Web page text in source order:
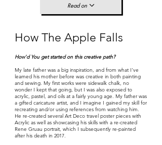
Read on
How The Apple Falls
How'd You get started on this creative path?
My late father was a big inspiration, and from what I've
learned his mother before was creative in both painting
and sewing. My first works were sidewalk chalk, no
wonder I kept that going, but I was also exposed to
acrylic, pastel, and oils at a fairly young age. My father was
a gifted caricature artist, and I imagine I gained my skill for
recreating and/or using references from watching him.
He re-created several Art Deco travel poster pieces with
Acrylic as well as showcasing his skills with a re-created
Rene Gruau portrait, which I subsequently re-painted
after his death in 2017.